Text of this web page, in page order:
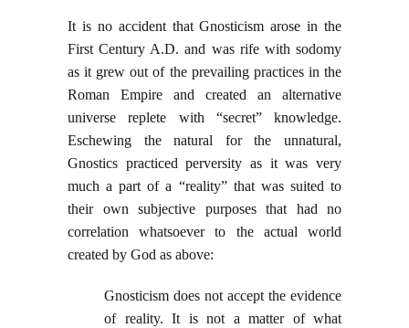
It is no accident that Gnosticism arose in the
First Century A.D. and was rife with sodomy
as it grew out of the prevailing practices in the
Roman Empire and created an alternative
universe replete with “secret” knowledge.
Eschewing the natural for the unnatural,
Gnostics practiced perversity as it was very
much a part of a “reality” that was suited to
their own subjective purposes that had no
correlation whatsoever to the actual world
created by God as above:
Gnosticism does not accept the evidence
of reality. It is not a matter of what